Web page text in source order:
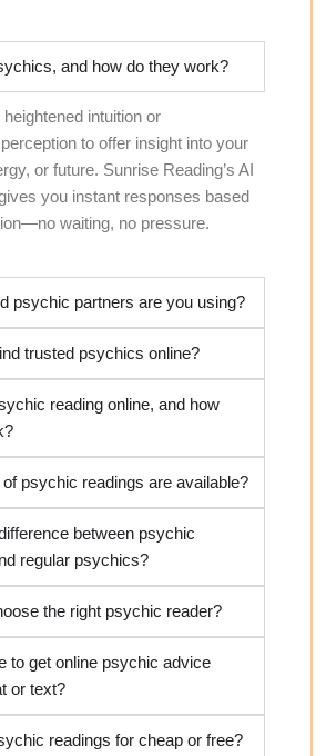
and how do they work?
intuition or
to offer insight into your
or future. Sunrise Reading’s AI
you instant responses based
waiting, no pressure.
psychic partners are you using?
trusted psychics online?
reading online, and how
psychic readings are available?
between psychic
regular psychics?
the right psychic reader?
to get online psychic advice
or text?
readings for cheap or free?